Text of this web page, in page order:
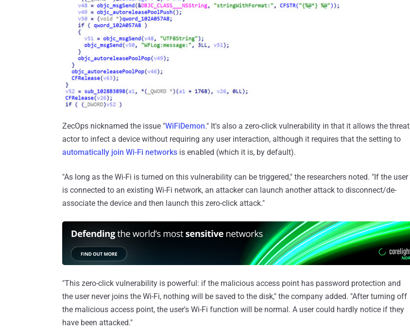
ZecOps nicknamed the issue "WiFiDemon." It's also a zero-click vulnerability in that it allows the threat
actor to infect a device without requiring any user interaction, although it requires that the setting to
automatically join Wi-Fi networks is enabled (which it is, by default).
"As long as the Wi-Fi is turned on this vulnerability can be triggered," the researchers noted. "If the user
is connected to an existing Wi-Fi network, an attacker can launch another attack to disconnect/de-
associate the device and then launch this zero-click attack."
"This zero-click vulnerability is powerful: if the malicious access point has password protection and
the user never joins the Wi-Fi, nothing will be saved to the disk," the company added. "After turning off
the malicious access point, the user's Wi-Fi function will be normal. A user could hardly notice if they
have been attacked."